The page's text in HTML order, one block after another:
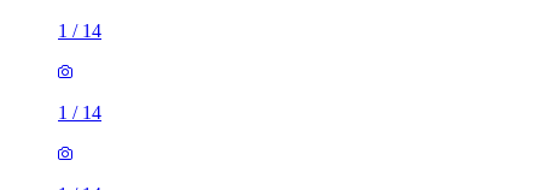
1 / 14
1 / 14